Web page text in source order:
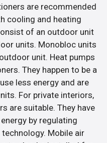
are recommended
cooling and heating
of an outdoor unit
units. Monobloc units
unit. Heat pumps
They happen to be a
less energy and are
For private interiors,
are suitable. They have
by regulating
Mobile air